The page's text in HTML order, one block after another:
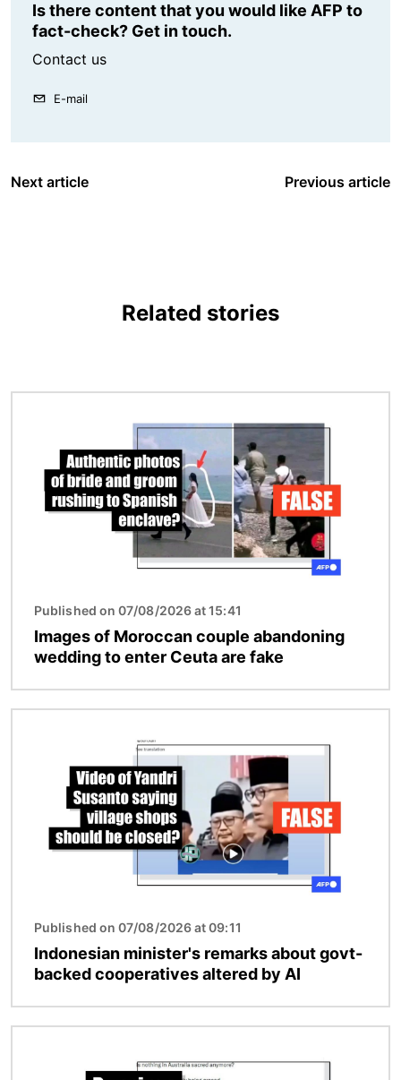
Is there content that you would like AFP to
fact-check? Get in touch.
Contact us
E-mail
Next article Previous article
Related stories
Published on 07/08/2026 at 15:41
Images of Moroccan couple abandoning
wedding to enter Ceuta are fake
Published on 07/08/2026 at 09:11
Indonesian minister's remarks about govt-
backed cooperatives altered by AI